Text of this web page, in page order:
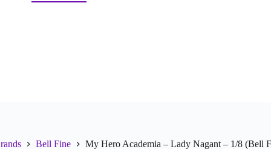
Bell Fine My Hero Academia – Lady Nagant – 1/8 (Bell